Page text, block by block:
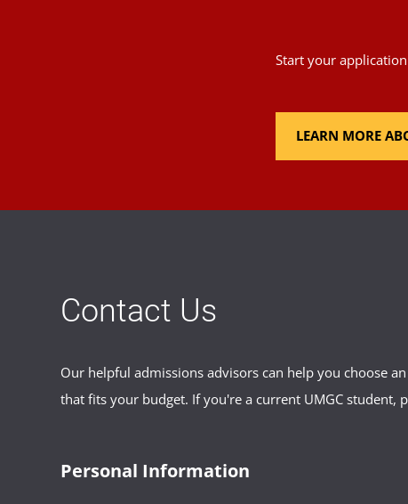
Start your
LEARN MORE
Contact Us
Our helpful admissions advisors can help you choose
that fits your budget. If you're a current UMGC student,
Personal Information